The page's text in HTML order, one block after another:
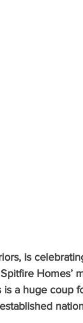
is
Homes’
a huge coup